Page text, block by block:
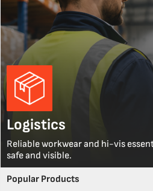
Logistics
Reliable workwear and hi-vis
safe and visible.
Popular Products